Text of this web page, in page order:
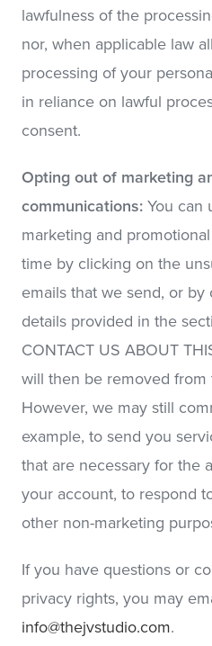
lawfulness of the
nor, when applicable law
processing of your
in reliance on lawful
consent.
Opting out of marketing
communications:You can
marketing and
time by clicking on the
emails that we send, or
details provided in the
CONTACT US ABOUT
will then be removed from
However, we may still
example, to send you
that are necessary for the
your account, to respond
other non-marketing
If you have questions or
privacy rights, you may
info@thejvstudio.com.